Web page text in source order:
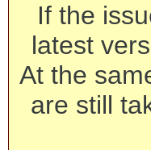
If the
latest
At the
are still